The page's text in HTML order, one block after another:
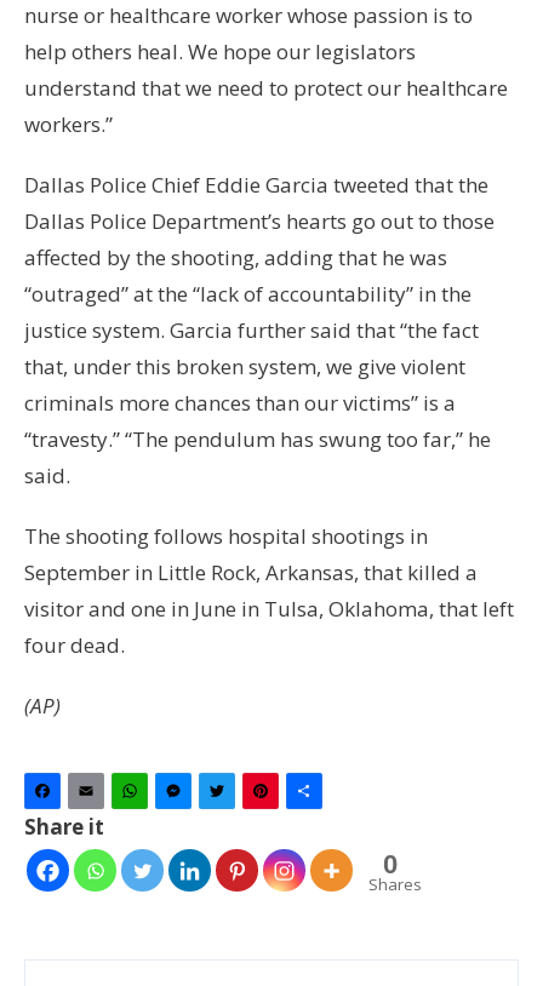
nurse or healthcare worker whose passion is to
help others heal. We hope our legislators
understand that we need to protect our healthcare
workers.”
Dallas Police Chief Eddie Garcia tweeted that the
Dallas Police Department’s hearts go out to those
affected by the shooting, adding that he was
“outraged” at the “lack of accountability” in the
justice system. Garcia further said that “the fact
that, under this broken system, we give violent
criminals more chances than our victims” is a
“travesty.” “The pendulum has swung too far,” he
said.
The shooting follows hospital shootings in
September in Little Rock, Arkansas, that killed a
visitor and one in June in Tulsa, Oklahoma, that left
four dead.
(AP)
Facebook
Email WhatsAppMessenger
TwitterPinterest
Share it
0
Shares